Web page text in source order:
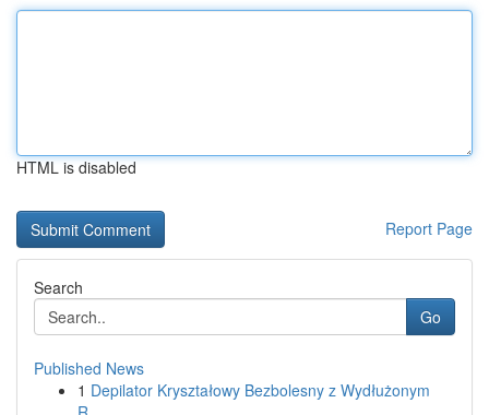
HTML is disabled
Report Page
Search
Go
Published News
1 Depilator Kryształowy Bezbolesny z Wydłużonym